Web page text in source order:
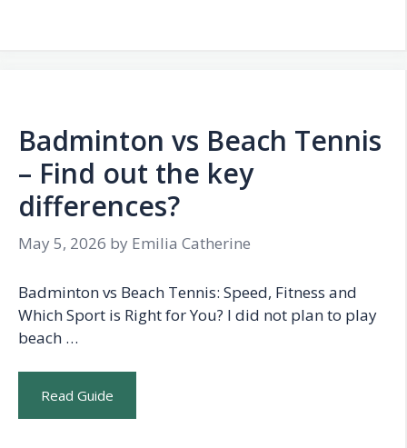
Badminton vs Beach Tennis
– Find out the key
differences?
May 5, 2026 by Emilia Catherine
Badminton vs Beach Tennis: Speed, Fitness and
Which Sport is Right for You? I did not plan to play
beach …
Read Guide